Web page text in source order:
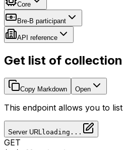
Core
Bre-B participant
API reference
Get list of
Copy Markdown Open
This endpoint allows you to
Server URL loading...
GET